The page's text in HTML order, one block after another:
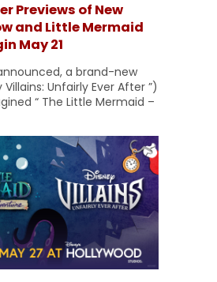
Previews of New
and Little Mermaid
May 21
a brand-new
Villains: Unfairly Ever After ”)
“ The Little Mermaid –